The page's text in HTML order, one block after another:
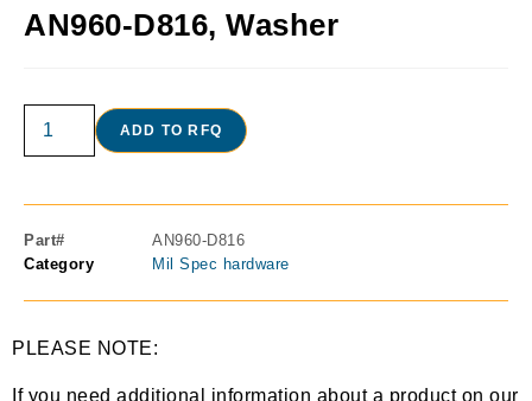
AN960-D816, Washer
ADD TO RFQ
Part#
AN960-D816
Category
Mil Spec hardware
PLEASE NOTE:
If you need additional information about a product on our